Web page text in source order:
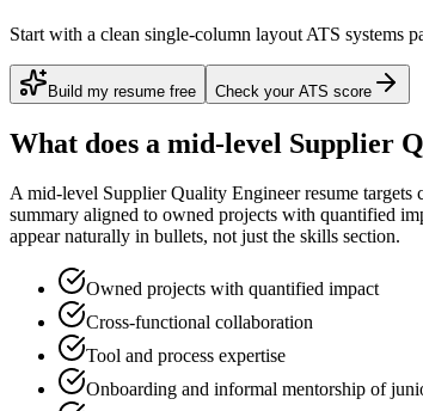
Start with a clean single-column layout ATS
Build my resume free Check your ATS score
What does a mid-level Supplier
Amid-level Supplier Quality Engineerresume targets
summary aligned to owned projects with quantified
appear naturally in bullets, not just the skills section.
Owned projects with quantified impact
Cross-functional collaboration
Tool and process expertise
Onboarding and informal mentorship of